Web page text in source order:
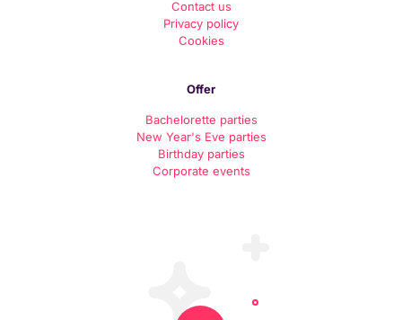
Contact us
Privacy policy
Cookies
Offer
Bachelorette parties
New Year's Eve parties
Birthday parties
Corporate events